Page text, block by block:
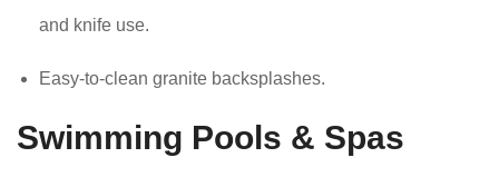
and knife use.
Easy-to-clean granite backsplashes.
Swimming Pools & Spas